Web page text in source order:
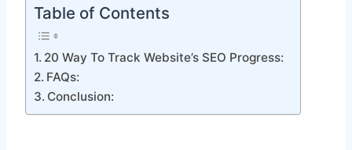
Table of Contents
20 Way To Track Website’s SEO Progress:
FAQs:
Conclusion: